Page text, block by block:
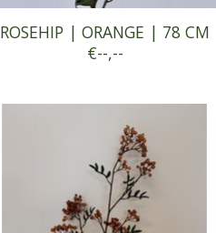
ROSEHIP | ORANGE | 78 CM
€--,--